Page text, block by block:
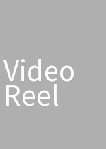
Video
Reel